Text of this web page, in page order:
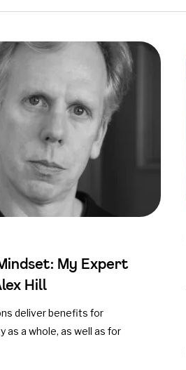
My Expert
Hill
deliver benefits for
as a whole, as well as for